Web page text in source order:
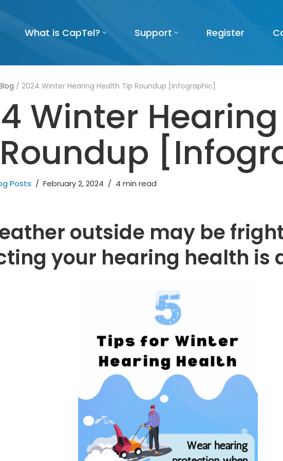
What is CapTel? Support Register
/ 2024 Winter Hearing Health Tip Roundup [Infographic]
Winter
Posts February 2, 2024 4 min read
outside may be
your hearing health is